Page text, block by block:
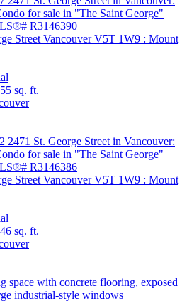
StreetVancouverV5T 1W9 : Mount
sq. ft.
StreetVancouverV5T 1W9 : Mount
sq. ft.